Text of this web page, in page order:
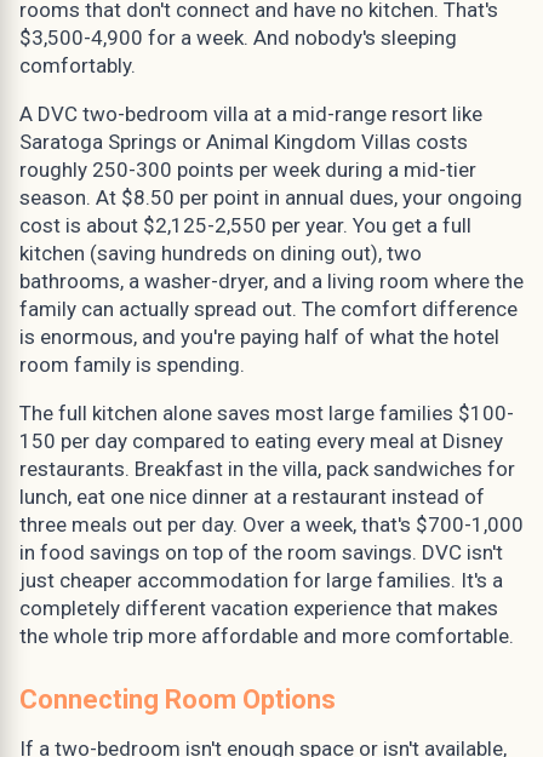
rooms that don't connect and have no kitchen. That's
$3,500-4,900 for a week. And nobody's sleeping
comfortably.
A DVC two-bedroom villa at a mid-range resort like
Saratoga Springs or Animal Kingdom Villas costs
roughly 250-300 points per week during a mid-tier
season. At $8.50 per point in annual dues, your ongoing
cost is about $2,125-2,550 per year. You get a full
kitchen (saving hundreds on dining out), two
bathrooms, a washer-dryer, and a living room where the
family can actually spread out. The comfort difference
is enormous, and you're paying half of what the hotel
room family is spending.
The full kitchen alone saves most large families $100-
150 per day compared to eating every meal at Disney
restaurants. Breakfast in the villa, pack sandwiches for
lunch, eat one nice dinner at a restaurant instead of
three meals out per day. Over a week, that's $700-1,000
in food savings on top of the room savings. DVC isn't
just cheaper accommodation for large families. It's a
completely different vacation experience that makes
the whole trip more affordable and more comfortable.
Connecting Room Options
If a two-bedroom isn't enough space or isn't available,